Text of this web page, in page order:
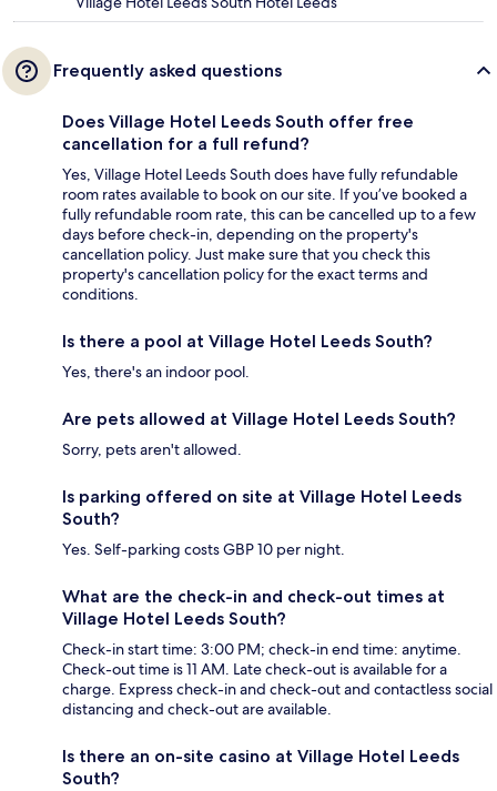
Frequently asked questions
Does Village Hotel Leeds South offer free
cancellation for a full refund?
Yes, Village Hotel Leeds South does have fully refundable
room rates available to book on our site. If you’ve booked a
fully refundable room rate, this can be cancelled up to a few
days before check-in, depending on the property's
cancellation policy. Just make sure that you check this
property's cancellation policy for the exact terms and
conditions.
Is there a pool at Village Hotel Leeds South?
Yes, there's an indoor pool.
Are pets allowed at Village Hotel Leeds South?
Sorry, pets aren't allowed.
Is parking offered on site at Village Hotel Leeds
South?
Yes. Self-parking costs GBP 10 per night.
What are the check-in and check-out times at
Village Hotel Leeds South?
Check-in start time: 3:00 PM; check-in end time: anytime.
Check-out time is 11 AM. Late check-out is available for a
charge. Express check-in and check-out and contactless social
distancing and check-out are available.
Is there an on-site casino at Village Hotel Leeds
South?